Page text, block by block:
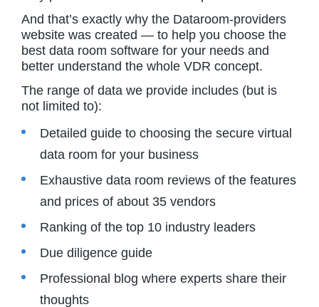
And that’s exactly why the Dataroom-providers
website was created — to help you choose the
best data room software for your needs and
better understand the whole VDR concept.
The range of data we provide includes (but is
not limited to):
Detailed guide to choosing the secure virtual
data room for your business
Exhaustive data room reviews of the features
and prices of about 35 vendors
Ranking of the top 10 industry leaders
Due diligence guide
Professional blog where experts share their
thoughts